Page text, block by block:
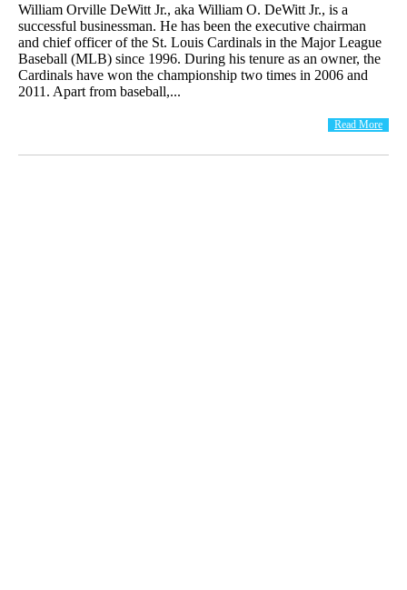
William Orville DeWitt Jr., aka William O. DeWitt Jr., is a
successful businessman. He has been the executive chairman
and chief officer of the St. Louis Cardinals in the Major League
Baseball (MLB) since 1996. During his tenure as an owner, the
Cardinals have won the championship two times in 2006 and
2011. Apart from baseball,...
Read More